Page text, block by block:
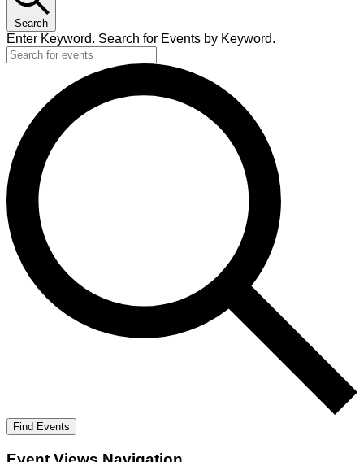
Search
Enter Keyword. Search for Events by Keyword.
Find Events